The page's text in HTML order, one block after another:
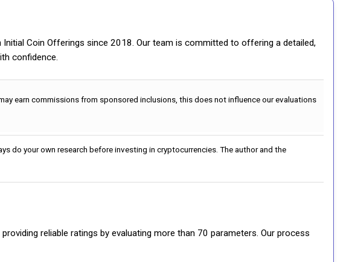
Coin Offerings since 2018. Our team is committed to offering a detailed,
confidence.
earn commissions from sponsored inclusions, this does not influence our evaluations
do your own research before investing in cryptocurrencies. The author and the
reliable ratings by evaluating more than 70 parameters. Our process